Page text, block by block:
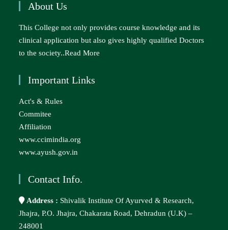
About Us
This College not only provides course knowledge and its
clinical application but also gives highly qualified Doctors
to the society..Read More
Important Links
Act's & Rules
Commitee
Affiliation
www.ccimindia.org
www.ayush.gov.in
Contact Info.
Address : Shivalik Institute Of Ayurved & Research,
Jhajra, P.O. Jhajra, Chakarata Road, Dehradun (U.K) –
248001